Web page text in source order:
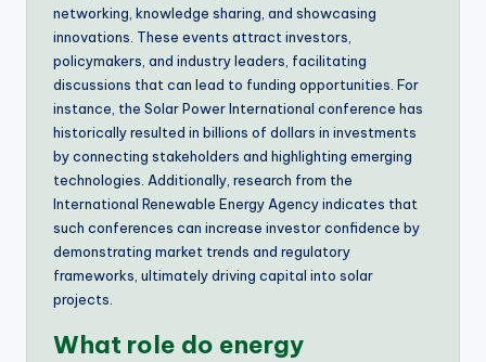
networking, knowledge sharing, and showcasing
innovations. These events attract investors,
policymakers, and industry leaders, facilitating
discussions that can lead to funding opportunities. For
instance, the Solar Power International conference has
historically resulted in billions of dollars in investments
by connecting stakeholders and highlighting emerging
technologies. Additionally, research from the
International Renewable Energy Agency indicates that
such conferences can increase investor confidence by
demonstrating market trends and regulatory
frameworks, ultimately driving capital into solar
projects.
What role do energy